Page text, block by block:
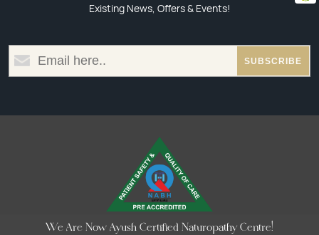
Existing News, Offers & Events!
We Are Now Ayush Certified Naturopathy Centre!